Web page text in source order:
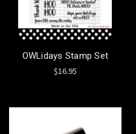
OWLidays Stamp Set
$16.95